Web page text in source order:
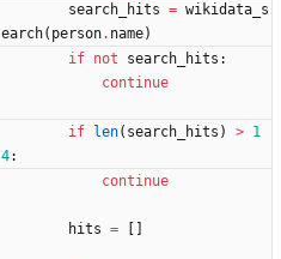
search_hits = wikidata_s
earch( person. name)
if not search_hits :
continue
if len( search_hits ) > 1
4:
continue
hits =